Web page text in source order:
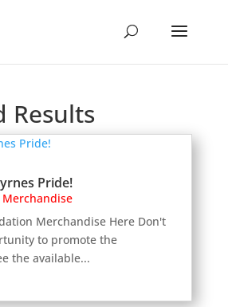
Results
Pride!
Merchandise
Merchandise Here Don't
to promote the
the available...